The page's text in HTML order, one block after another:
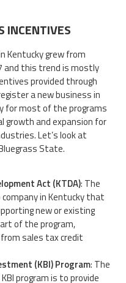
INCENTIVES
Kentucky grew from
and this trend is mostly
provided through
a new business in
for most of the programs
growth and expansion for
Let’s look at
State.
Act (KTDA): The
in Kentucky that
new or existing
of the program,
sales tax credit
(KBI) Program: The
program is to provide